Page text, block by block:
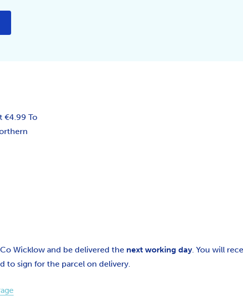
€4.99 To
Wicklow and be delivered the next working day. You will
to sign for the parcel on delivery.